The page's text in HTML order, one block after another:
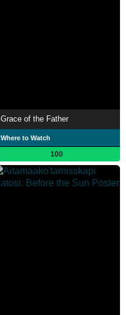
Grace of the Father
Where to Watch
100